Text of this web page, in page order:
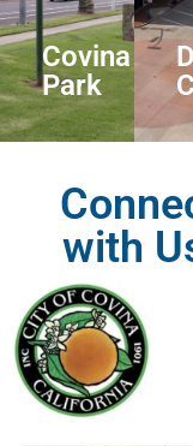
Covina
Park
with